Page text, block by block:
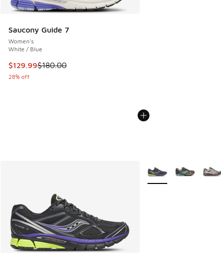
Saucony Guide 7
Women's
White / Blue
This item is on sale. Price dropped from $180.00 to
$129.99$180.00
28% off
More Colors Available